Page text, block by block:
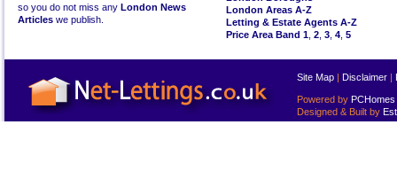
so you do not miss any London News
Articles we publish.
London Areas A-Z
Letting & Estate Agents A-Z
Price Area Band 1 2 3 4 5
Site Map | Disclaimer |
Powered by PCHomes
Designed & Built by